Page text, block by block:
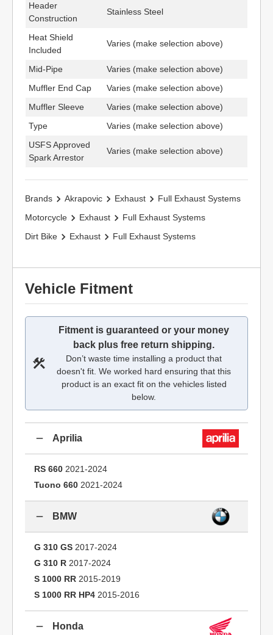
Header
Construction
Stainless Steel
Heat Shield
Included
Varies (make selection above)
Mid-Pipe
Varies (make selection above)
Muffler End Cap
Varies (make selection above)
Muffler Sleeve
Varies (make selection above)
Type
Varies (make selection above)
USFS Approved
Spark Arrestor
Varies (make selection above)
Brands Akrapovic Exhaust
Full Exhaust Systems
Motorcycle
Exhaust
Full Exhaust Systems
Dirt Bike
Exhaust Full Exhaust Systems
Vehicle Fitment
Fitment is guaranteed or your money
back plus free return shipping.
Don’t waste time installing a product that
doesn't fit. We worked hard ensuring that this
product is an exact fit on the vehicles listed
below.
Aprilia
RS 660 2021-2024
Tuono 660 2021-2024
BMW
G 310 GS 2017-2024
G 310 R 2017-2024
S 1000 RR 2015-2019
S 1000 RR HP4 2015-2016
Honda